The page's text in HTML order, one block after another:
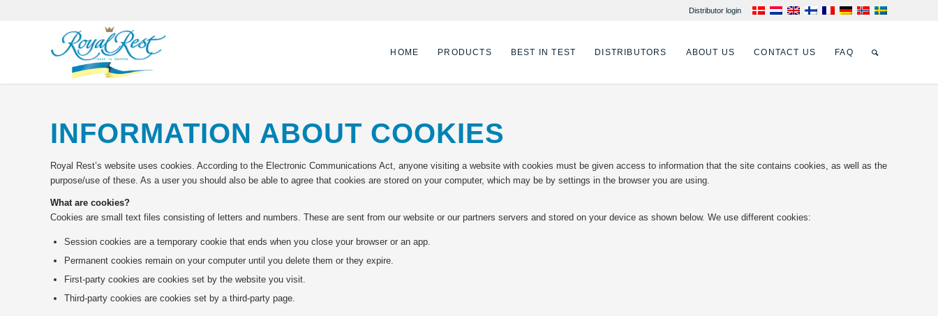
Distributor login
HOME PRODUCTS BEST IN TEST DISTRIBUTORS ABOUT US CONTACT US FAQ
INFORMATION ABOUT COOKIES
Royal Rest’s website uses cookies. According to the Electronic Communications Act, anyone visiting a website with cookies must be given access to information that the site contains cookies, as well as the
purpose/use of these. As a user you should also be able to agree that cookies are stored on your computer, which may be by settings in the browser you are using.
What are cookies?
Cookies are small text files consisting of letters and numbers. These are sent from our website or our partners servers and stored on your device as shown below. We use different cookies:
Session cookies are a temporary cookie that ends when you close your browser or an app.
Permanent cookies remain on your computer until you delete them or they expire.
First-party cookies are cookies set by the website you visit.
Third-party cookies are cookies set by a third-party page.